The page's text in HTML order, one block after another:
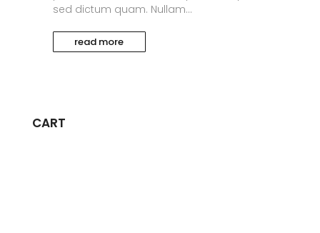
sed dictum quam. Nullam...
read more
CART